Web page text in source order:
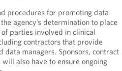
procedures for promoting data
agency’s determination to place
parties involved in clinical
contractors that provide
managers. Sponsors, contract
also have to ensure ongoing